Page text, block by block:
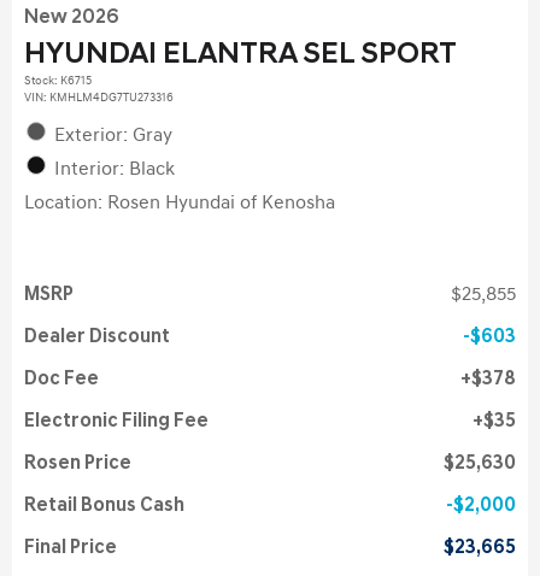
New 2026
HYUNDAI ELANTRA SEL SPORT
Stock: K6715
VIN: KMHLM4DG7TU273316
Exterior: Gray
Interior: Black
Location: Rosen Hyundai of Kenosha
MSRP $25,855
Dealer Discount $603
Doc Fee $378
Electronic Filing Fee $35
Rosen Price $25,630
Retail Bonus Cash $2,000
Final Price $23,665